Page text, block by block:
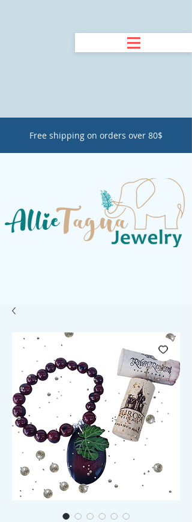
Free shipping on orders over 80$